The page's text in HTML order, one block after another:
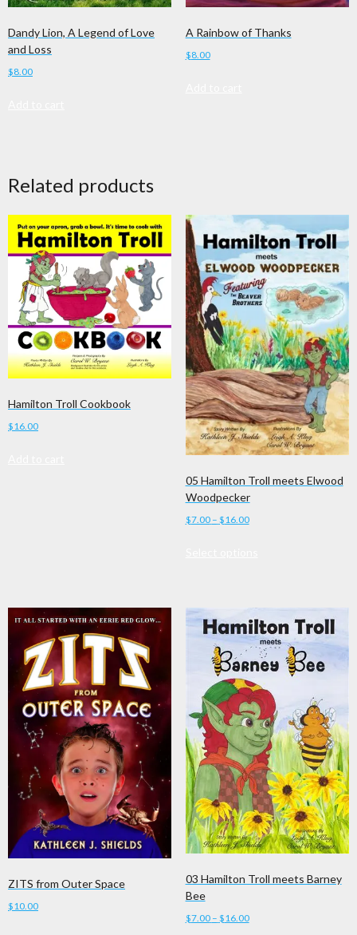
Dandy Lion, A Legend of Love
and Loss
$8.00
A Rainbow of Thanks
$8.00
Related products
Hamilton Troll Cookbook
$16.00
05 Hamilton Troll meets Elwood
Woodpecker
$7.00 – $16.00Price
variants.
The
options
may
be
chosen
on
the
product
page
ZITS from Outer Space
$10.00
03 Hamilton Troll meets Barney
Bee
$7.00 – $16.00Price